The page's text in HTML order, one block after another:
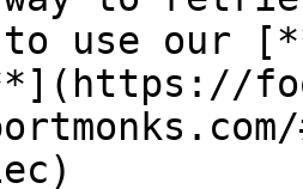
use our